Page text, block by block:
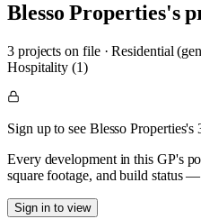
Blesso Properties's
3projects on file·Residential
Hospitality (1)
Sign up to see Blesso Properties's
Every development in this GP's
square footage, and build status
Sign in to view